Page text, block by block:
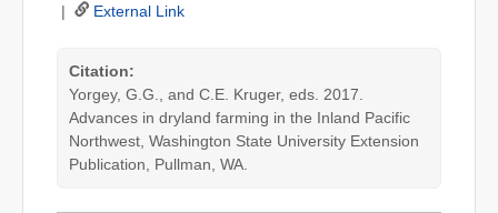
|
External Link
Citation:
Yorgey, G.G., and C.E. Kruger, eds. 2017.
Advances in dryland farming in the Inland Pacific
Northwest, Washington State University Extension
Publication, Pullman, WA.